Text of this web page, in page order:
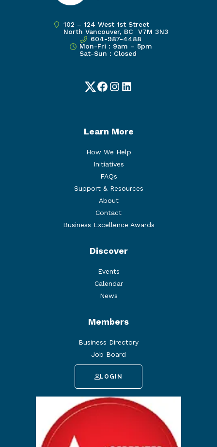
102 – 124 West 1st Street
North Vancouver, BC V7M 3N3
604-987-4488
Mon-Fri : 9am – 5pm
Sat-Sun : Closed
TwitterFacebook
Instagram
LinkedIn
Learn More
How We Help
Initiatives
FAQs
Support & Resources
About
Contact
Business Excellence Awards
Discover
Events
Calendar
News
Members
Business Directory
Job Board
LOGIN